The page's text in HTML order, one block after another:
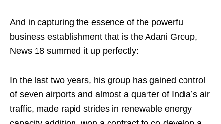
And in capturing the essence of the powerful
business establishment that is the Adani Group,
News 18 summed it up perfectly:
In the last two years, his group has gained control
of seven airports and almost a quarter of India’s air
traffic, made rapid strides in renewable energy